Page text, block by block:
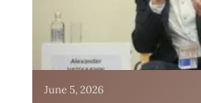
June 5, 2026